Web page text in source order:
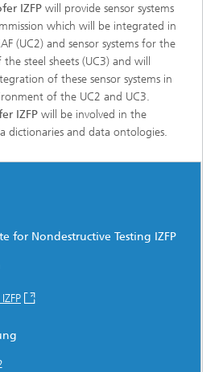
IZFP will provide sensor systems
which will be integrated in
(UC2) and sensor systems for the
steel sheets (UC3) and will
of these sensor systems in
of the UC2 and UC3.
IZFP will be involved in the
dictionaries and data ontologies.
for Nondestructive Testing IZFP